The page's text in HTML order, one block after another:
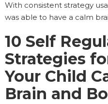
With consistent strategy
was able to have a calm
10 Self
Strategies
Your Child
Brain and